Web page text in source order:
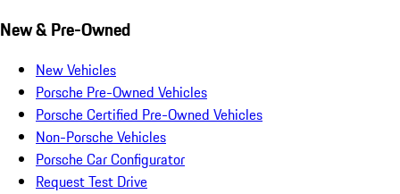
New & Pre-Owned
New Vehicles
Porsche Pre-Owned Vehicles
Porsche Certified Pre-Owned Vehicles
Non-Porsche Vehicles
Porsche Car Configurator
Request Test Drive